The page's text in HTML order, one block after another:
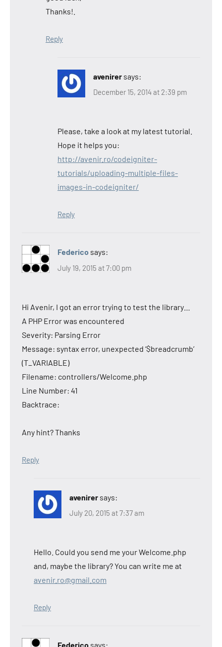
Thanks!.
Reply
avenirer says:
December 15, 2014 at 2:39 pm
Please, take a look at my latest tutorial.
Hope it helps you:
http://avenir.ro/codeigniter-
tutorials/uploading-multiple-files-
images-in-codeigniter/
Reply
Federico says:
July 19, 2015 at 7:00 pm
Hi Avenir, I got an error trying to test the library…
A PHP Error was encountered
Severity: Parsing Error
Message: syntax error, unexpected ‘$breadcrumb’
(T_VARIABLE)
Filename: controllers/Welcome.php
Line Number: 41
Backtrace:
Any hint? Thanks
Reply
avenirer says:
July 20, 2015 at 7:37 am
Hello. Could you send me your Welcome.php
and, maybe the library? You can write me at
avenir.ro@gmail.com
Reply
Federico says: